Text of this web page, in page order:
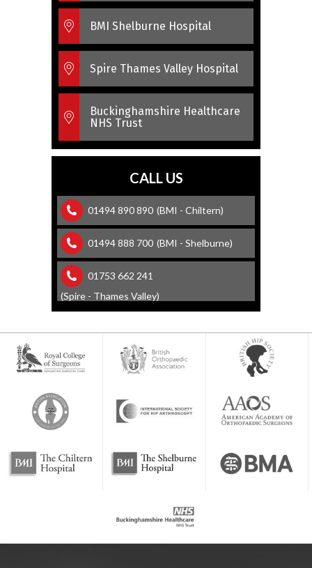
BMI Shelburne Hospital
Spire Thames Valley Hospital
Buckinghamshire Healthcare
NHS Trust
CALL US
01494 890 890 (BMI - Chiltern)
01494 888 700 (BMI - Shelburne)
01753 662 241
(Spire - Thames Valley)